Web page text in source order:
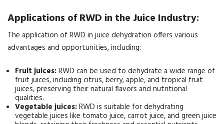
Applications of RWD in the Juice Industry:
The application of RWD in juice dehydration offers various
advantages and opportunities, including:
Fruit juices:RWD can be used to dehydrate a wide range of
fruit juices, including citrus, berry, apple, and tropical fruit
juices, preserving their natural flavors and nutritional
qualities.
Vegetable juices:RWD is suitable for dehydrating
vegetable juices like tomato juice, carrot juice, and green juice